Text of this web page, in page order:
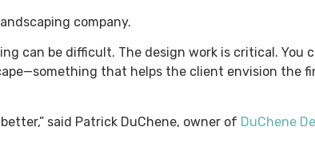
company.
can be difficult. The design work is critical. You
that helps the client envision the
said Patrick DuChene, owner of DuChene